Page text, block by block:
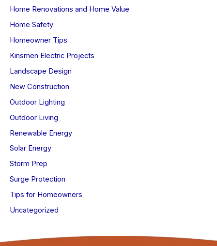
Home Renovations and Home Value
Home Safety
Homeowner Tips
Kinsmen Electric Projects
Landscape Design
New Construction
Outdoor Lighting
Outdoor Living
Renewable Energy
Solar Energy
Storm Prep
Surge Protection
Tips for Homeowners
Uncategorized